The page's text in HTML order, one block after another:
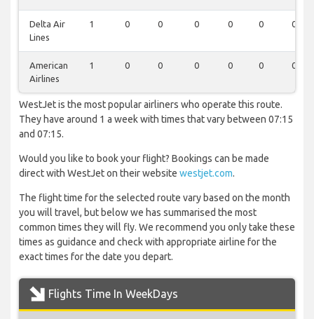
Delta Air
Lines
1 0 0 0 0 0 0
American
Airlines
1 0 0 0 0 0 0
WestJet is the most popular airliners who operate this route.
They have around 1 a week with times that vary between 07:15
and 07:15.
Would you like to book your flight? Bookings can be made
direct with WestJet on their website westjet.com.
The flight time for the selected route vary based on the month
you will travel, but below we has summarised the most
common times they will fly. We recommend you only take these
times as guidance and check with appropriate airline for the
exact times for the date you depart.
Flights Time In WeekDays